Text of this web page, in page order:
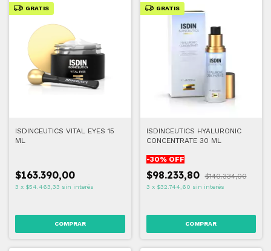
GRATIS
ISDINCEUTICS VITAL EYES 15
ML
$163.390,00
3 x $54.463,33 sin interés
GRATIS
ISDINCEUTICS HYALURONIC
CONCENTRATE 30 ML
-30% OFF
$98.233,80 $140.334,00
3 x $32.744,60 sin interés